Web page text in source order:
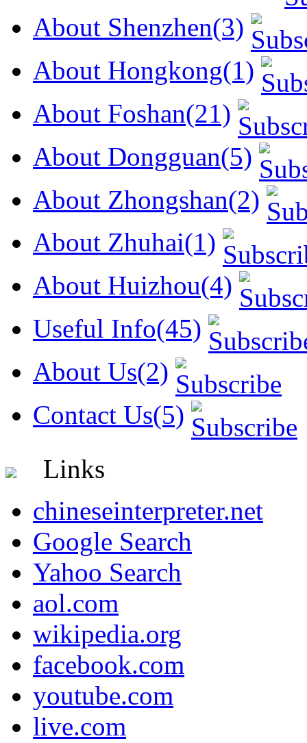
About Shenzhen(3)
About Hongkong(1)
About Foshan(21)
About Dongguan(5)
About Zhongshan(2)
About Zhuhai(1)
About Huizhou(4)
Useful Info(45)
About Us(2)
Contact Us(5)
Links
chineseinterpreter.net
Google Search
Yahoo Search
aol.com
wikipedia.org
facebook.com
youtube.com
live.com